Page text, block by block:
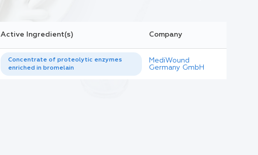
Active Ingredient(s) Company
Concentrate of proteolytic enzymes
enriched in bromelain
MediWound
Germany GmbH